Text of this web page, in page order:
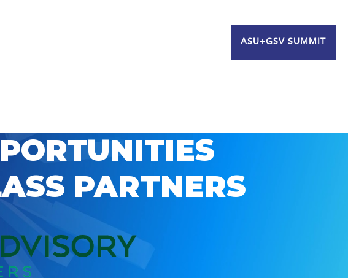
ASU+GSV SUMMIT
PARTNERS